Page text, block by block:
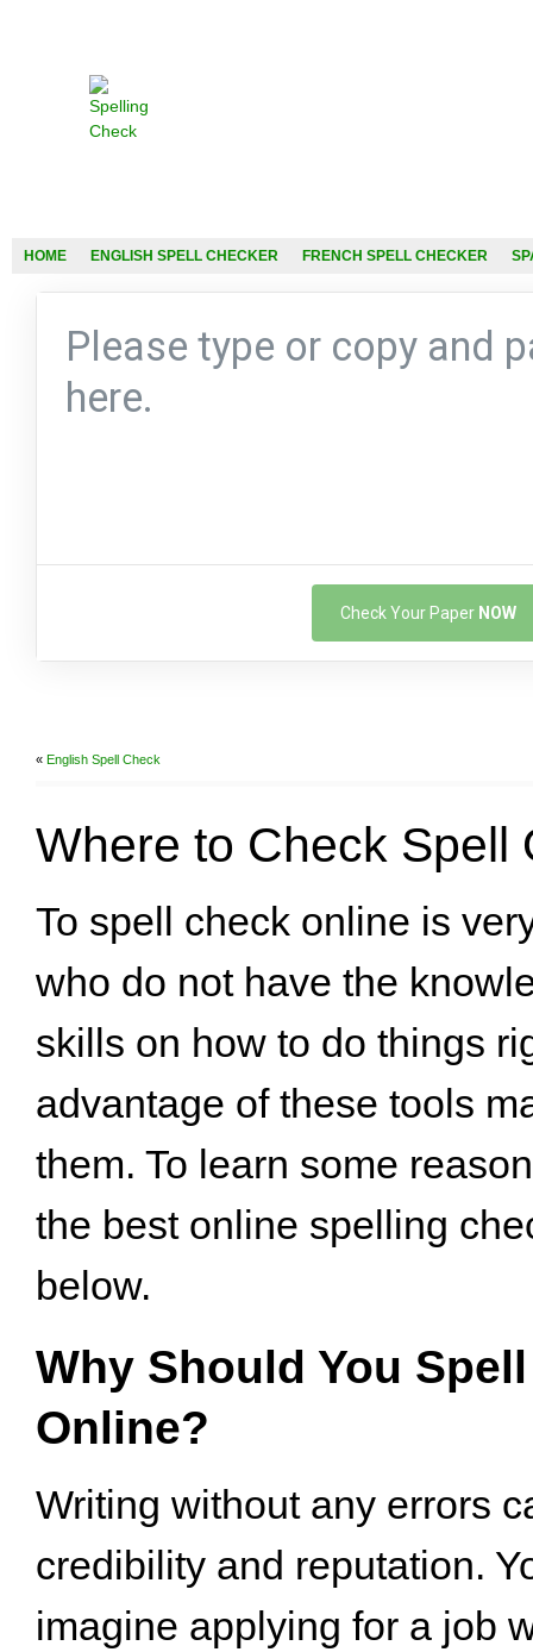
HOME ENGLISH SPELL CHECKER FRENCH SPELL CHECKER
Check Your Paper NOW
« English Spell Check
Where to Check Spell
To spell check online is
who do not have the
skills on how to do things
advantage of these tools
them. To learn some
the best online spelling
below.
Why Should You
Online?
Writing without any errors
credibility and reputation.
imagine applying for a job